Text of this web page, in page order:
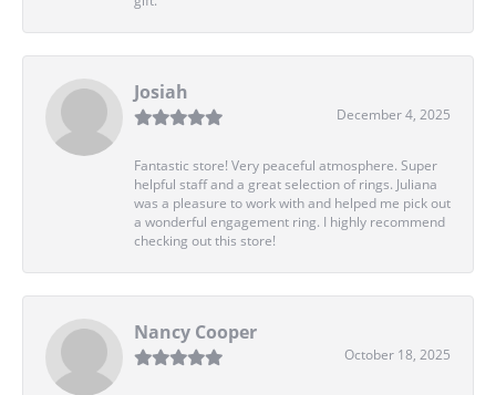
Josiah
December 4, 2025
Fantastic store! Very peaceful atmosphere. Super
helpful staff and a great selection of rings. Juliana
was a pleasure to work with and helped me pick out
a wonderful engagement ring. I highly recommend
checking out this store!
Nancy Cooper
October 18, 2025